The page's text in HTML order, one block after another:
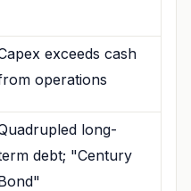
exceeds cash
operations
long-
debt; "Century